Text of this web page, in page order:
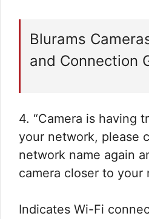
Blurams
and Connection
4. “Camera is having
your network, please
network name again
camera closer to your
Indicates Wi-Fi